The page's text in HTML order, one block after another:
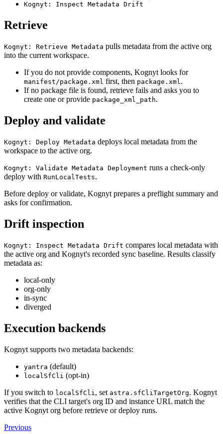
Kognyt: Inspect Metadata Drift
Retrieve
Kognyt: Retrieve Metadata pulls metadata from the active org
into the current workspace.
If you do not provide components, Kognyt looks for
manifest/package.xml first, then package.xml.
If no package file is found, retrieve fails and asks you to
create one or provide package_xml_path.
Deploy and validate
Kognyt: Deploy Metadata deploys local metadata from the
workspace to the active org.
Kognyt: Validate Metadata Deployment runs a check-only
deploy with RunLocalTests.
Before deploy or validate, Kognyt prepares a preflight summary and
asks for confirmation.
Drift inspection
Kognyt: Inspect Metadata Drift compares local metadata with
the active org and Kognyt's recorded sync baseline. Results classify
metadata as:
local-only
org-only
in-sync
diverged
Execution backends
Kognyt supports two metadata backends:
yantra (default)
localSfCli (opt-in)
If you switch to localSfCli , set astra.sfCliTargetOrg. Kognyt
verifies that the CLI target's org ID and instance URL match the
active Kognyt org before retrieve or deploy runs.
Previous